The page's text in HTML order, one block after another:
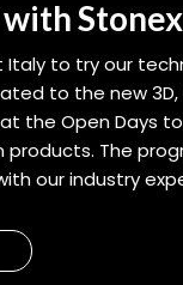
Italy to try our
to the new
the Open Days to
products. The
our industry